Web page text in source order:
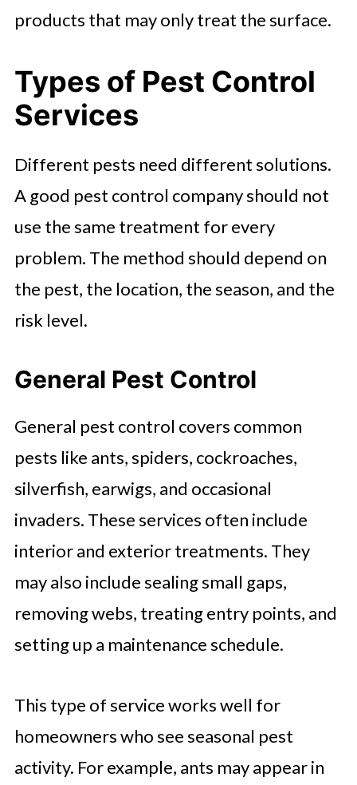
products that may only treat the surface.
Types of Pest Control
Services
Different pests need different solutions.
A good pest control company should not
use the same treatment for every
problem. The method should depend on
the pest, the location, the season, and the
risk level.
General Pest Control
General pest control covers common
pests like ants, spiders, cockroaches,
silverfish, earwigs, and occasional
invaders. These services often include
interior and exterior treatments. They
may also include sealing small gaps,
removing webs, treating entry points, and
setting up a maintenance schedule.
This type of service works well for
homeowners who see seasonal pest
activity. For example, ants may appear in